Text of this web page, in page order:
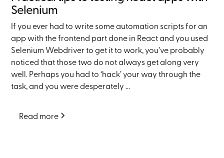
Selenium
If you ever had to write some automation scripts for an
app with the frontend part done in React and you used
Selenium Webdriver to get it to work, you’ve probably
noticed that those two do not always get along very
well. Perhaps you had to ‘hack’ your way through the
task, and you were desperately ...
Read more